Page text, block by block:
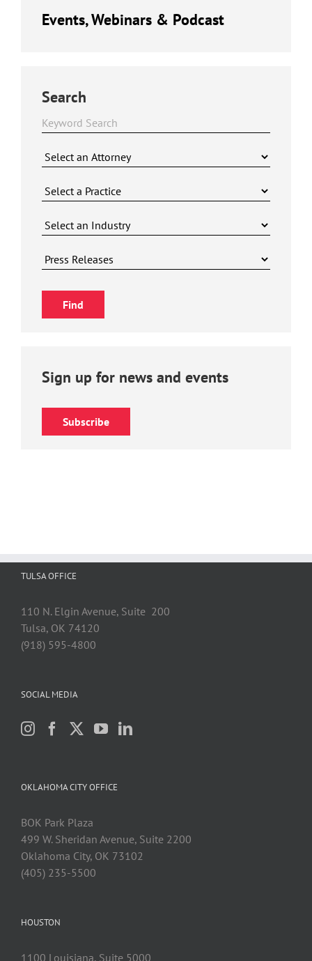
Events, Webinars & Podcast
Search
Sign up for news and events
Subscribe
TULSA OFFICE
110 N. Elgin Avenue, Suite 200
Tulsa, OK 74120
(918) 595-4800
SOCIAL MEDIA
OKLAHOMA CITY OFFICE
BOK Park Plaza
499 W. Sheridan Avenue, Suite 2200
Oklahoma City, OK 73102
(405) 235-5500
HOUSTON
1100 Louisiana, Suite 5000